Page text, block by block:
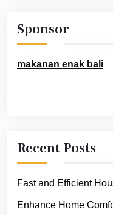
Sponsor
makanan enak bali
Recent Posts
Fast and Efficient
Enhance Home